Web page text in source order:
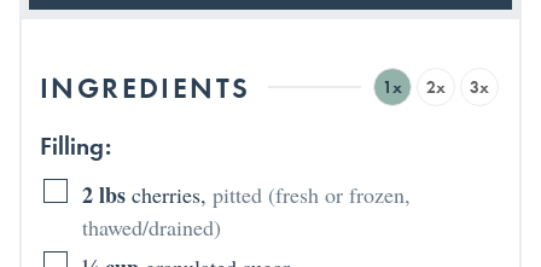
INGREDIENTS 1x 2x 3x
Filling:
2lbs cherries, pitted (fresh or frozen,
thawed/drained)